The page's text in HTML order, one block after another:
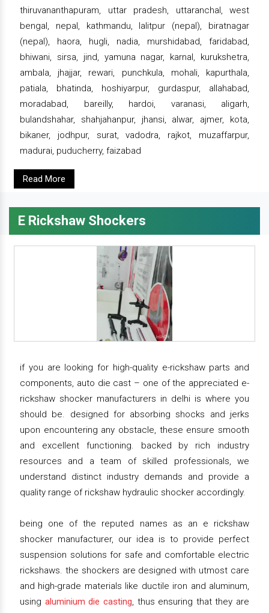
thiruvananthapuram, uttar pradesh, uttaranchal, west
bengal, nepal, kathmandu, lalitpur (nepal), biratnagar
(nepal), haora, hugli, nadia, murshidabad, faridabad,
bhiwani, sirsa, jind, yamuna nagar, karnal, kurukshetra,
ambala, jhajjar, rewari, punchkula, mohali, kapurthala,
patiala, bhatinda, hoshiyarpur, gurdaspur, allahabad,
moradabad, bareilly, hardoi, varanasi, aligarh,
bulandshahar, shahjahanpur, jhansi, alwar, ajmer, kota,
bikaner, jodhpur, surat, vadodra, rajkot, muzaffarpur,
madurai, puducherry, faizabad
Read More
E Rickshaw Shockers
if you are looking for high-quality e-rickshaw parts and
components, auto die cast – one of the appreciated e-
rickshaw shocker manufacturers in delhi is where you
should be. designed for absorbing shocks and jerks
upon encountering any obstacle, these ensure smooth
and excellent functioning. backed by rich industry
resources and a team of skilled professionals, we
understand distinct industry demands and provide a
quality range of rickshaw hydraulic shocker accordingly.
being one of the reputed names as an e rickshaw
shocker manufacturer, our idea is to provide perfect
suspension solutions for safe and comfortable electric
rickshaws. the shockers are designed with utmost care
and high-grade materials like ductile iron and aluminum,
using aluminium die casting, thus ensuring that they are